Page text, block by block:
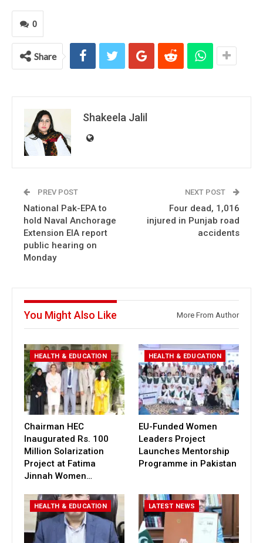
0
Share
Shakeela Jalil
PREV POST
National Pak-EPA to
hold Naval Anchorage
Extension EIA report
public hearing on
Monday
NEXT POST
Four dead, 1,016
injured in Punjab road
accidents
You Might Also Like More From Author
HEALTH & EDUCATION
Chairman HEC
Inaugurated Rs. 100
Million Solarization
Project at Fatima
Jinnah Women…
HEALTH & EDUCATION
EU-Funded Women
Leaders Project
Launches Mentorship
Programme in Pakistan
HEALTH & EDUCATION LATEST NEWS